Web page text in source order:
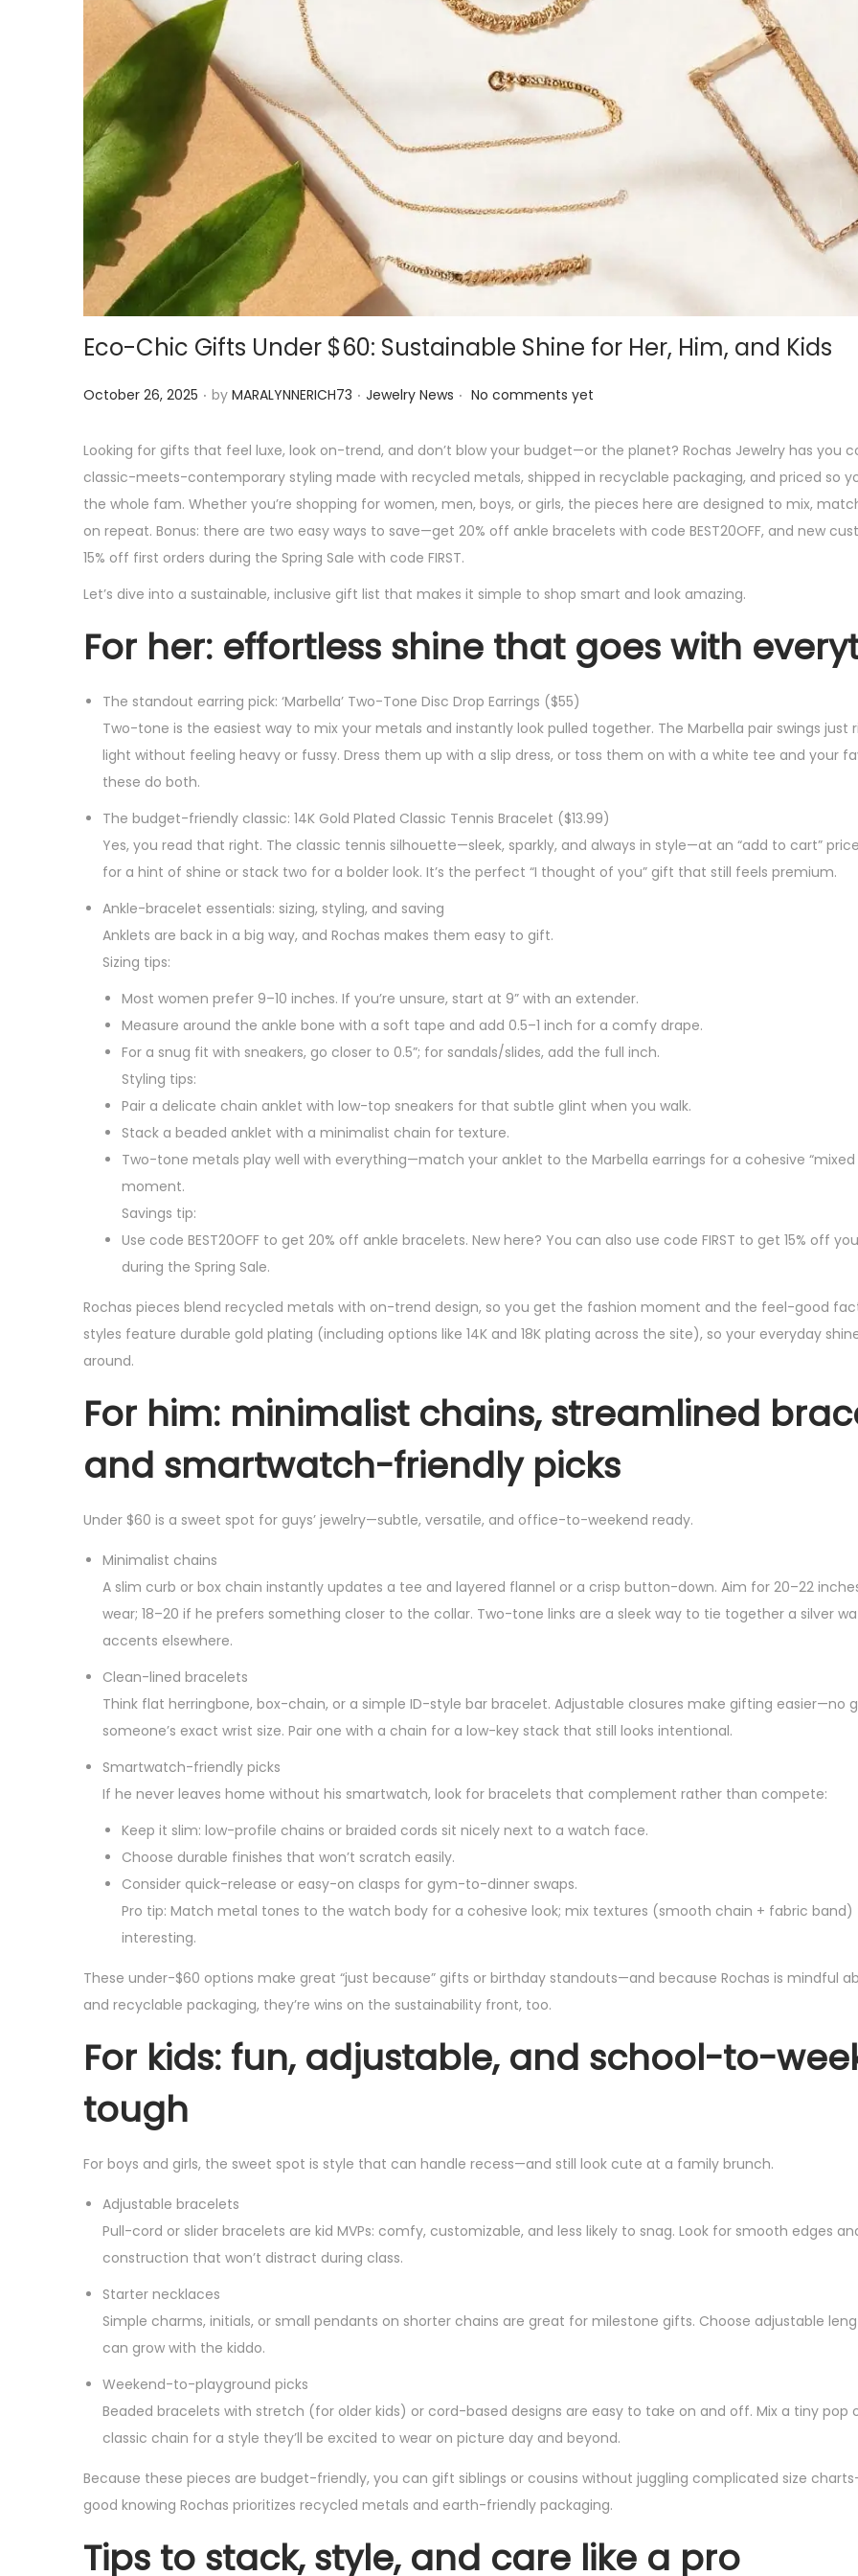
Eco-Chic Gifts Under $60: Sustainable Shine for Her, Him, and Kids
P
s
t
e
d
o
October 26, 2025 . by MARALYNNERICH73 . P
s
t
e
d
i
Jewelry News . No comments yet
Looking for gifts that feel luxe, look on-trend, and don’t blow your budget—or the planet? Rochas Jewelry has you
classic-meets-contemporary styling made with recycled metals, shipped in recyclable packaging, and priced so
the whole fam. Whether you’re shopping for women, men, boys, or girls, the pieces here are designed to mix,
on repeat. Bonus: there are two easy ways to save—get 20% off ankle bracelets with code BEST20OFF, and new
15% off first orders during the Spring Sale with code FIRST.
Let’s dive into a sustainable, inclusive gift list that makes it simple to shop smart and look amazing.
For her: effortless shine that goes with
The standout earring pick: ‘Marbella’ Two-Tone Disc Drop Earrings ($55)
Two-tone is the easiest way to mix your metals and instantly look pulled together. The Marbella pair swings just
light without feeling heavy or fussy. Dress them up with a slip dress, or toss them on with a white tee and your
these do both.
The budget-friendly classic: 14K Gold Plated Classic Tennis Bracelet ($13.99)
Yes, you read that right. The classic tennis silhouette—sleek, sparkly, and always in style—at an “add to cart”
for a hint of shine or stack two for a bolder look. It’s the perfect “I thought of you” gift that still feels premium.
Ankle-bracelet essentials: sizing, styling, and saving
Anklets are back in a big way, and Rochas makes them easy to gift.
Sizing tips:
Most women prefer 9–10 inches. If you’re unsure, start at 9” with an extender.
Measure around the ankle bone with a soft tape and add 0.5–1 inch for a comfy drape.
For a snug fit with sneakers, go closer to 0.5”; for sandals/slides, add the full inch.
Styling tips:
Pair a delicate chain anklet with low-top sneakers for that subtle glint when you walk.
Stack a beaded anklet with a minimalist chain for texture.
Two-tone metals play well with everything—match your anklet to the Marbella earrings for a cohesive “mixed
moment.
Savings tip:
Use code BEST20OFF to get 20% off ankle bracelets. New here? You can also use code FIRST to get 15% off
during the Spring Sale.
Rochas pieces blend recycled metals with on-trend design, so you get the fashion moment and the feel-good
styles feature durable gold plating (including options like 14K and 18K plating across the site), so your everyday
around.
For him: minimalist chains, streamlined
and smartwatch-friendly picks
Under $60 is a sweet spot for guys’ jewelry—subtle, versatile, and office-to-weekend ready.
Minimalist chains
A slim curb or box chain instantly updates a tee and layered flannel or a crisp button-down. Aim for 20–22
wear; 18–20 if he prefers something closer to the collar. Two-tone links are a sleek way to tie together a silver
accents elsewhere.
Clean-lined bracelets
Think flat herringbone, box-chain, or a simple ID-style bar bracelet. Adjustable closures make gifting easier—no
someone’s exact wrist size. Pair one with a chain for a low-key stack that still looks intentional.
Smartwatch-friendly picks
If he never leaves home without his smartwatch, look for bracelets that complement rather than compete:
Keep it slim: low-profile chains or braided cords sit nicely next to a watch face.
Choose durable finishes that won’t scratch easily.
Consider quick-release or easy-on clasps for gym-to-dinner swaps.
Pro tip: Match metal tones to the watch body for a cohesive look; mix textures (smooth chain + fabric band)
interesting.
These under-$60 options make great “just because” gifts or birthday standouts—and because Rochas is mindful
and recyclable packaging, they’re wins on the sustainability front, too.
For kids: fun, adjustable, and school-to-
tough
For boys and girls, the sweet spot is style that can handle recess—and still look cute at a family brunch.
Adjustable bracelets
Pull-cord or slider bracelets are kid MVPs: comfy, customizable, and less likely to snag. Look for smooth edges
construction that won’t distract during class.
Starter necklaces
Simple charms, initials, or small pendants on shorter chains are great for milestone gifts. Choose adjustable
can grow with the kiddo.
Weekend-to-playground picks
Beaded bracelets with stretch (for older kids) or cord-based designs are easy to take on and off. Mix a tiny pop
classic chain for a style they’ll be excited to wear on picture day and beyond.
Because these pieces are budget-friendly, you can gift siblings or cousins without juggling complicated size
good knowing Rochas prioritizes recycled metals and earth-friendly packaging.
Tips to stack, style, and care like a pro